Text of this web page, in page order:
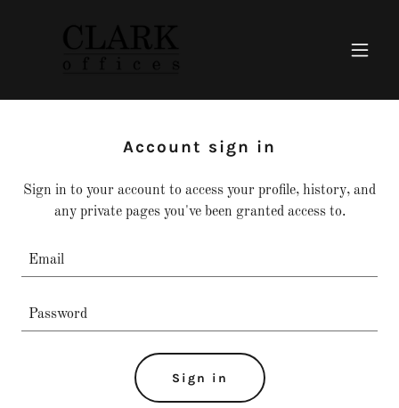
Account sign in
Sign in to your account to access your profile, history, and
any private pages you've been granted access to.
Sign in